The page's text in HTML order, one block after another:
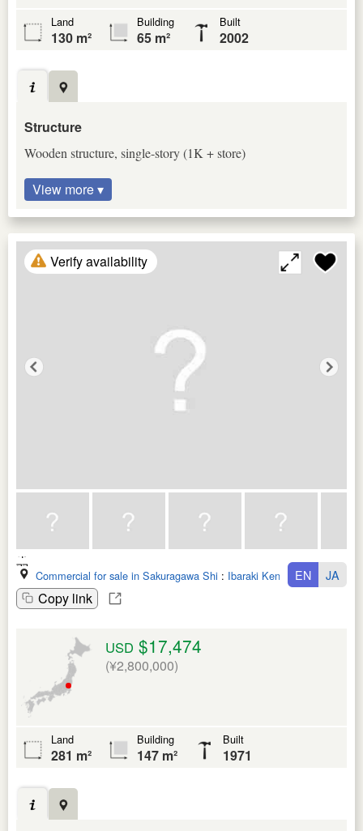
Land
130 m²
Building
65 m²
Built
2002
Structure
Wooden structure, single-story (1K + store)
View more ▾
Verify availability
Commercial for sale in Sakuragawa Shi : Ibaraki Ken
Copy link
EN JA
USD $17,474
(¥2,800,000)
Land
281 m²
Building
147 m²
Built
1971